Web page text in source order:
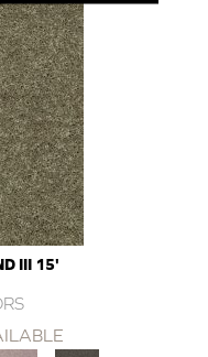
III 15'